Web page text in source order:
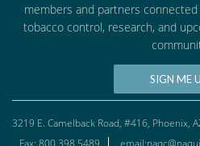
members and partners
tobacco control, research, and
SIGN ME
3219 E. Camelback Road, #416, Phoenix,
Fax: 800.398.5489